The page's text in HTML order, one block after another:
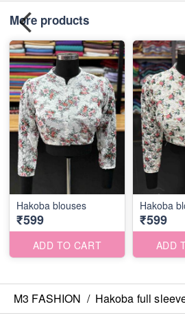
More products
Hakoba blouses
₹599
ADD TO CART
Hakoba
₹599
ADD
M3 FASHION / Hakoba full